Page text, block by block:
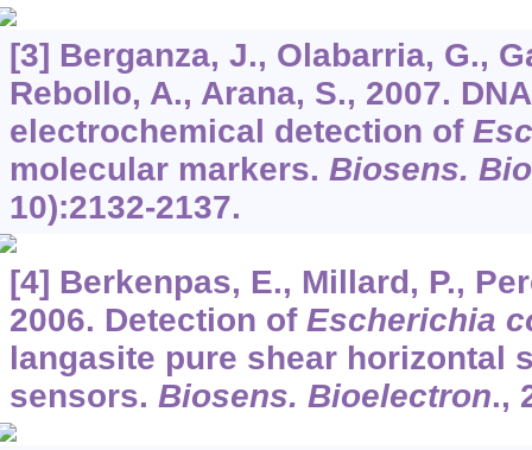
[3] Berganza, J., Olabarria, G.,
Rebollo, A., Arana, S., 2007.
electrochemical detection of
molecular markers. Biosens.
10):2132-2137.
[4] Berkenpas, E., Millard, P.,
2006. Detection of Escherichia
langasite pure shear horizontal
sensors. Biosens. Bioelectron.,